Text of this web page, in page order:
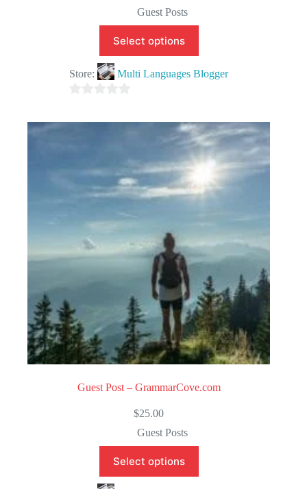
Guest Posts
Select options
Store: Multi Languages Blogger
o
Guest Post – GrammarCove.com
$25.00
Guest Posts
Select options